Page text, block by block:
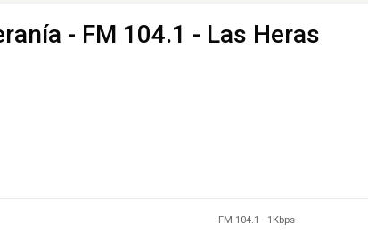
- FM 104.1 - Las Heras
FM 104.1 - 1Kbps